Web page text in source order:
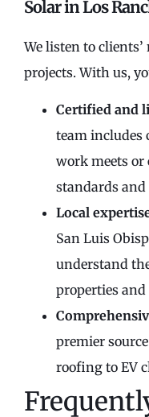
Solar in Los
We listen to clients’
projects. With us,
Certified and
team includes
work meets or
standards
Local
San Luis
understand
properties and
premier
roofing to EV